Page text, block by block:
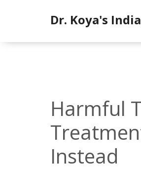
Dr. Koya's
Harmful
Instead